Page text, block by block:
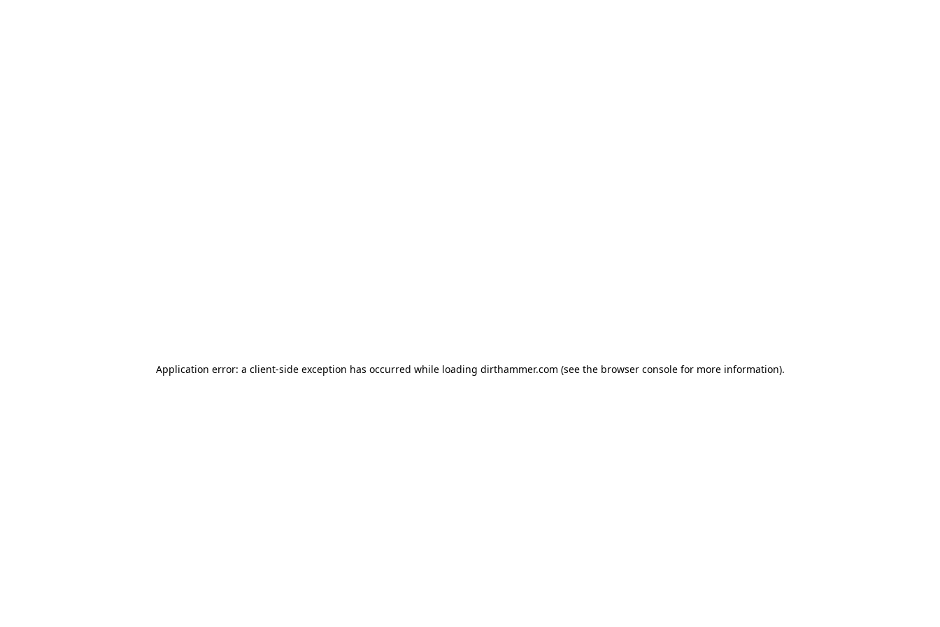
Application error: a client-side exception has occurred while loading dirthammer.com (see the browser consolefor more information).